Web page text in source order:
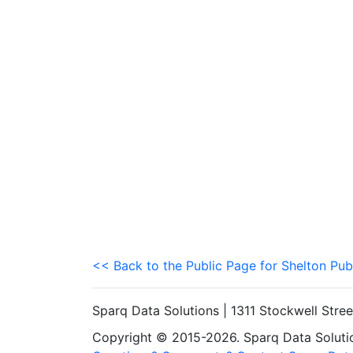
<< Back to the Public Page for Shelton
Sparq Data Solutions | 1311 Stockwell
Copyright © 2015-2026. Sparq Data